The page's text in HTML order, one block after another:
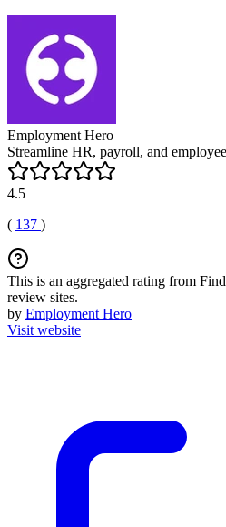
Employment Hero
Streamline HR, payroll, and
4.5
( 137 )
This is an aggregated rating from
review sites.
by Employment Hero
Visit website